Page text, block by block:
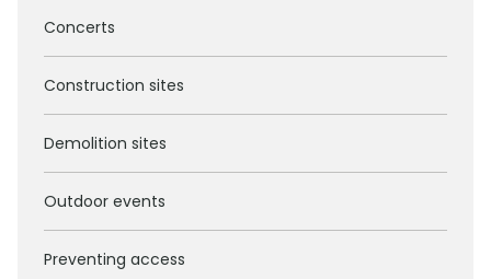
Concerts
Construction sites
Demolition sites
Outdoor events
Preventing access